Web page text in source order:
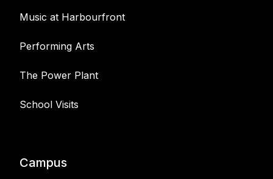
Music at Harbourfront
Performing Arts
The Power Plant
School Visits
Campus